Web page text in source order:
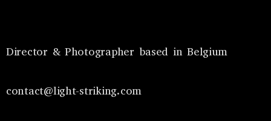
Director & Photographer based in Belgium
contact@light-striking.com